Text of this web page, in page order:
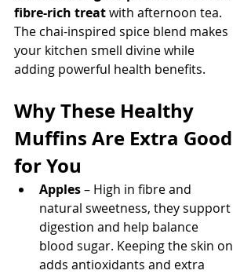
fibre-rich treat with afternoon tea.
The chai-inspired spice blend makes
your kitchen smell divine while
adding powerful health benefits.
Why These Healthy
Muffins Are Extra Good
for You
Apples – High in fibre and
natural sweetness, they support
digestion and help balance
blood sugar. Keeping the skin on
adds antioxidants and extra